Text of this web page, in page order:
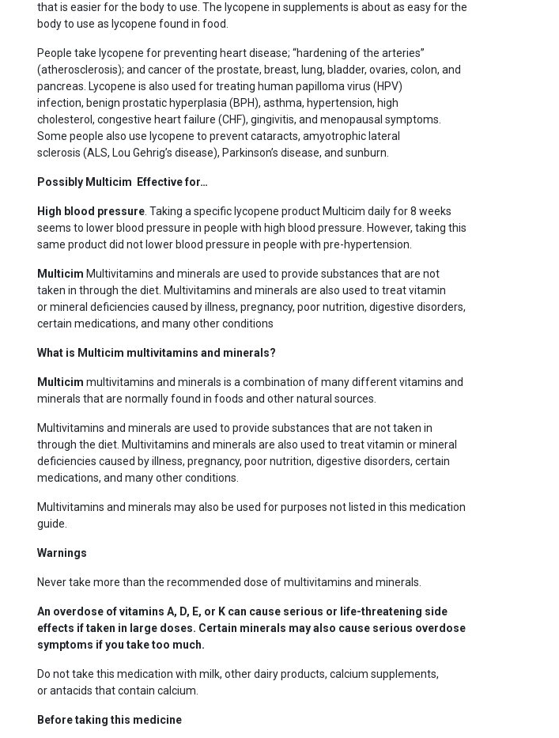
that is easier for the body to use. The lycopene in supplements is about as easy for the
body to use as lycopene found in food.
People take lycopene for preventing heart disease; “hardening of the arteries”
(atherosclerosis); and cancer of the prostate, breast, lung, bladder, ovaries, colon, and
pancreas. Lycopene is also used for treating human papilloma virus (HPV)
infection, benign prostatic hyperplasia (BPH), asthma, hypertension, high
cholesterol, congestive heart failure (CHF), gingivitis, and menopausal symptoms.
Some people also use lycopene to prevent cataracts, amyotrophic lateral
sclerosis (ALS, Lou Gehrig’s disease), Parkinson’s disease, and sunburn.
Possibly Multicim Effective for…
High blood pressure . Taking a specific lycopene product Multicim daily for 8 weeks
seems to lower blood pressure in people with high blood pressure. However, taking this
same product did not lower blood pressure in people with pre-hypertension.
Multicim Multivitamins and minerals are used to provide substances that are not
taken in through the diet. Multivitamins and minerals are also used to treat vitamin
or mineral deficiencies caused by illness, pregnancy, poor nutrition, digestive disorders,
certain medications, and many other conditions
What is Multicim multivitamins and minerals?
Multicim multivitamins and minerals is a combination of many different vitamins and
minerals that are normally found in foods and other natural sources.
Multivitamins and minerals are used to provide substances that are not taken in
through the diet. Multivitamins and minerals are also used to treat vitamin or mineral
deficiencies caused by illness, pregnancy, poor nutrition, digestive disorders, certain
medications, and many other conditions.
Multivitamins and minerals may also be used for purposes not listed in this medication
guide.
Warnings
Never take more than the recommended dose of multivitamins and minerals.
An overdose of vitamins A, D, E, or K can cause serious or life-threatening side
effects if taken in large doses. Certain minerals may also cause serious overdose
symptoms if you take too much.
Do not take this medication with milk, other dairy products, calcium supplements,
or antacids that contain calcium.
Before taking this medicine